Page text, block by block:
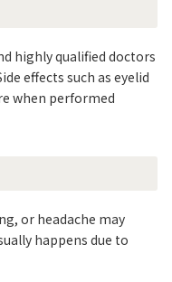
highly qualified doctors
effects such as eyelid
when performed
or headache may
happens due to